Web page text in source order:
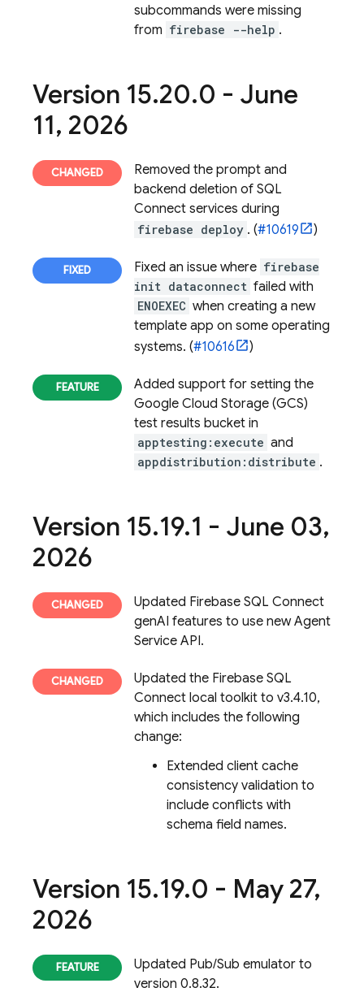
subcommands were missing
from firebase --help .
Version 15.20.0 - June
11, 2026
Removed the prompt and
backend deletion of SQL
Connect services during
firebase deploy . (#10619 )
Fixed an issue where firebase
init dataconnect failed with
ENOEXEC when creating a new
template app on some operating
systems. (#10616 )
Added support for setting the
Google Cloud Storage (GCS)
test results bucket in
apptesting:execute and
appdistribution:distribute .
Version 15.19.1 - June 03,
2026
Updated Firebase SQL Connect
genAI features to use new Agent
Service API.
Updated the Firebase SQL
Connect local toolkit to v3.4.10,
which includes the following
change:
Extended client cache
consistency validation to
include conflicts with
schema field names.
Version 15.19.0 - May 27,
2026
Updated Pub/Sub emulator to
version 0.8.32.